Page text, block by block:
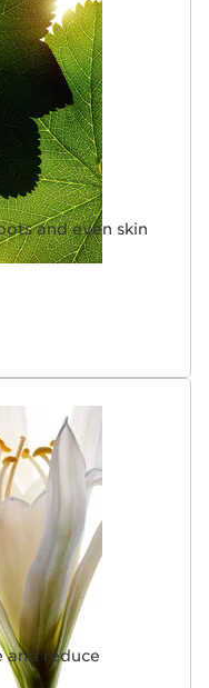
and even skin
and reduce